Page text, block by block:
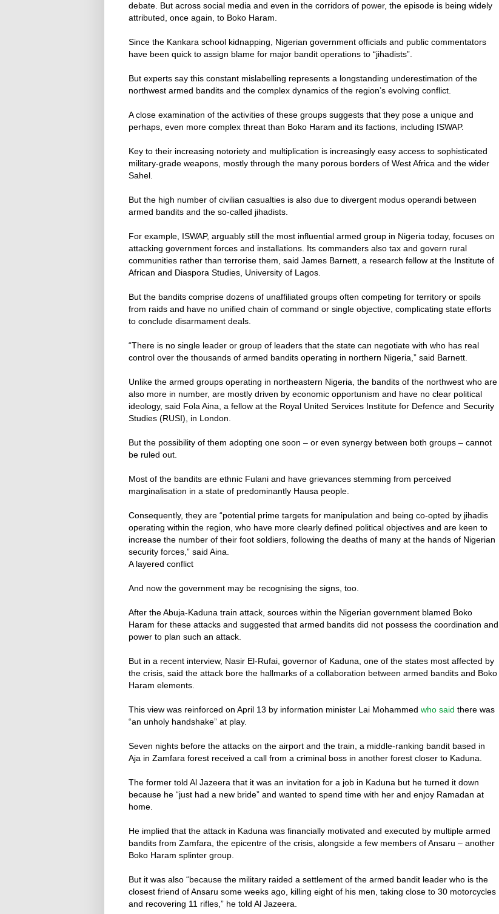
debate. But across social media and even in the corridors of power, the episode is being widely
attributed, once again, to Boko Haram.
Since the Kankara school kidnapping, Nigerian government officials and public commentators
have been quick to assign blame for major bandit operations to “jihadists”.
But experts say this constant mislabelling represents a longstanding underestimation of the
northwest armed bandits and the complex dynamics of the region’s evolving conflict.
A close examination of the activities of these groups suggests that they pose a unique and
perhaps, even more complex threat than Boko Haram and its factions, including ISWAP.
Key to their increasing notoriety and multiplication is increasingly easy access to sophisticated
military-grade weapons, mostly through the many porous borders of West Africa and the wider
Sahel.
But the high number of civilian casualties is also due to divergent modus operandi between
armed bandits and the so-called jihadists.
For example, ISWAP, arguably still the most influential armed group in Nigeria today, focuses on
attacking government forces and installations. Its commanders also tax and govern rural
communities rather than terrorise them, said James Barnett, a research fellow at the Institute of
African and Diaspora Studies, University of Lagos.
But the bandits comprise dozens of unaffiliated groups often competing for territory or spoils
from raids and have no unified chain of command or single objective, complicating state efforts
to conclude disarmament deals.
“There is no single leader or group of leaders that the state can negotiate with who has real
control over the thousands of armed bandits operating in northern Nigeria,” said Barnett.
Unlike the armed groups operating in northeastern Nigeria, the bandits of the northwest who are
also more in number, are mostly driven by economic opportunism and have no clear political
ideology, said Fola Aina, a fellow at the Royal United Services Institute for Defence and Security
Studies (RUSI), in London.
But the possibility of them adopting one soon – or even synergy between both groups – cannot
be ruled out.
Most of the bandits are ethnic Fulani and have grievances stemming from perceived
marginalisation in a state of predominantly Hausa people.
Consequently, they are “potential prime targets for manipulation and being co-opted by jihadis
operating within the region, who have more clearly defined political objectives and are keen to
increase the number of their foot soldiers, following the deaths of many at the hands of Nigerian
security forces,” said Aina.
A layered conflict
And now the government may be recognising the signs, too.
After the Abuja-Kaduna train attack, sources within the Nigerian government blamed Boko
Haram for these attacks and suggested that armed bandits did not possess the coordination and
power to plan such an attack.
But in a recent interview, Nasir El-Rufai, governor of Kaduna, one of the states most affected by
the crisis, said the attack bore the hallmarks of a collaboration between armed bandits and Boko
Haram elements.
This view was reinforced on April 13 by information minister Lai Mohammed who said there was
“an unholy handshake” at play.
Seven nights before the attacks on the airport and the train, a middle-ranking bandit based in
Aja in Zamfara forest received a call from a criminal boss in another forest closer to Kaduna.
The former told Al Jazeera that it was an invitation for a job in Kaduna but he turned it down
because he “just had a new bride” and wanted to spend time with her and enjoy Ramadan at
home.
He implied that the attack in Kaduna was financially motivated and executed by multiple armed
bandits from Zamfara, the epicentre of the crisis, alongside a few members of Ansaru – another
Boko Haram splinter group.
But it was also “because the military raided a settlement of the armed bandit leader who is the
closest friend of Ansaru some weeks ago, killing eight of his men, taking close to 30 motorcycles
and recovering 11 rifles,” he told Al Jazeera.